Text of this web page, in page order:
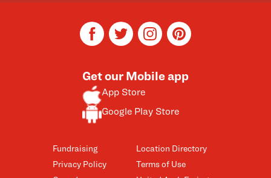
Fundraising
Privacy Policy
Location Directory
Terms of Use
Get our Mobile app
App Store
Google Play Store
facebooktwitterinstagrampinterest